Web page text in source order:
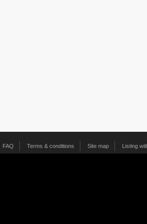
FAQ Terms & conditions Site map Listing